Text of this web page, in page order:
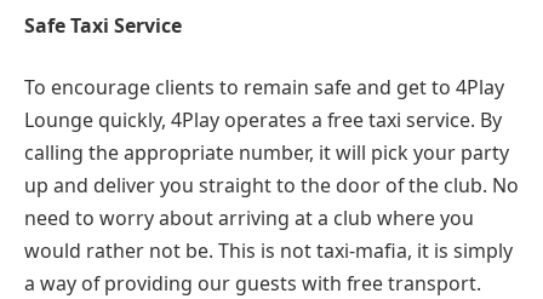
Safe Taxi Service
To encourage clients to remain safe and get to 4Play
Lounge quickly, 4Play operates a free taxi service. By
calling the appropriate number, it will pick your party
up and deliver you straight to the door of the club. No
need to worry about arriving at a club where you
would rather not be. This is not taxi-mafia, it is simply
a way of providing our guests with free transport.